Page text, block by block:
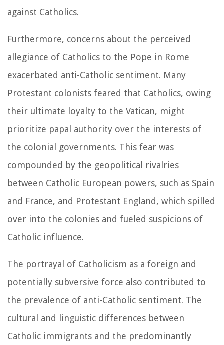
against Catholics.
Furthermore, concerns about the perceived
allegiance of Catholics to the Pope in Rome
exacerbated anti-Catholic sentiment. Many
Protestant colonists feared that Catholics, owing
their ultimate loyalty to the Vatican, might
prioritize papal authority over the interests of
the colonial governments. This fear was
compounded by the geopolitical rivalries
between Catholic European powers, such as Spain
and France, and Protestant England, which spilled
over into the colonies and fueled suspicions of
Catholic influence.
The portrayal of Catholicism as a foreign and
potentially subversive force also contributed to
the prevalence of anti-Catholic sentiment. The
cultural and linguistic differences between
Catholic immigrants and the predominantly